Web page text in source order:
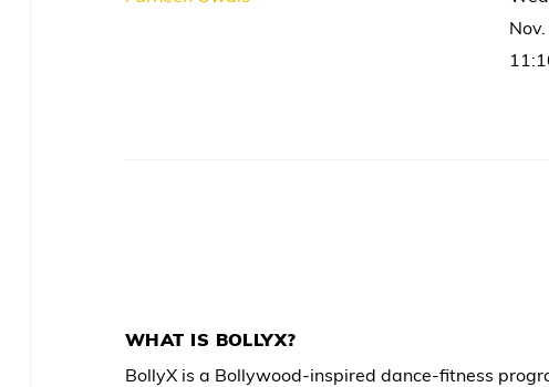
WHAT IS BOLLYX?
BollyX is a Bollywood-inspired dance-fitness